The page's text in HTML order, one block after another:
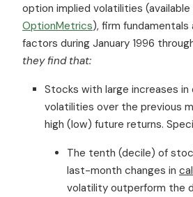
option implied volatilities (available
OptionMetrics), firm
factors during January 1996
they find that:
Stocks with large increases
volatilities over the previous
high (low) future returns.
The tenth (decile) of
last-month changes in
volatility outperform the